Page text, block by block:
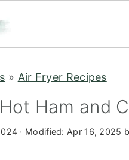
» Air Fryer Recipes
Ham and
· Modified: Apr 16, 2025